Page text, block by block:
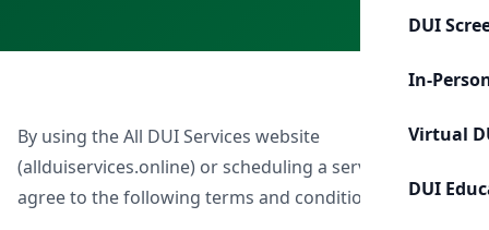
DUI
In-
Virtual
DUI
By using the All DUI Services website
(allduiservices.online) or scheduling a service, you
agree to the following terms and conditions.